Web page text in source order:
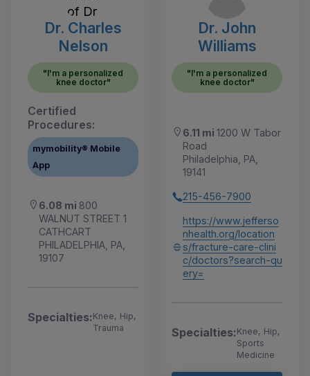
Dr. Charles
Nelson
"I'm a personalized
knee doctor"
Certified
Procedures:
mymobility® Mobile
App
6.08 mi 800
WALNUT STREET 1
CATHCART
PHILADELPHIA, PA,
19107
Specialties:Knee, Hip,
Trauma
Dr. John
Williams
"I'm a personalized
knee doctor"
6.11 mi 1200 W Tabor
Road
Philadelphia, PA,
19141
215-456-7900
https://www.jefferso
nhealth.org/location
s/fracture-care-clini
c/doctors?search-qu
ery=
Specialties:Knee, Hip,
Sports
Medicine